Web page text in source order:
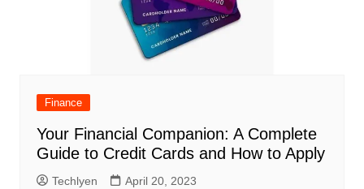
Finance
Your Financial Companion: A Complete
Guide to Credit Cards and How to Apply
Techlyen April 20, 2023